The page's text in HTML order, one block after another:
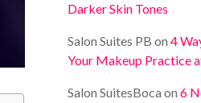
Darker Skin Tones
Salon Suites PB on4
Your Makeup Practice
Salon SuitesBoca on6